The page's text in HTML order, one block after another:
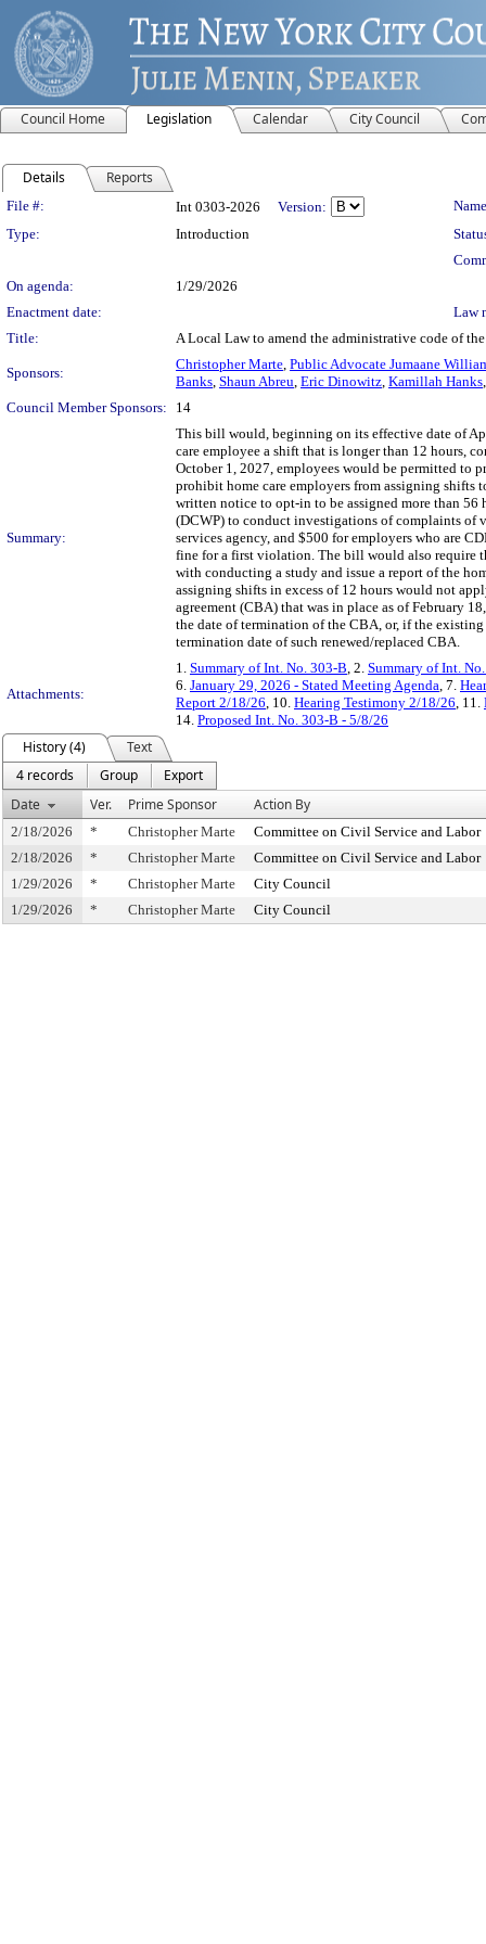
Council Home Legislation Calendar City Council
Details Reports
Legislation Details
File #: Int 0303-2026 Version:
Type:
Introduction
On agenda:
1/29/2026
Enactment date:
Law
Title:
A Local Law to amend the administrative code of
Sponsors:
Christopher Marte, Public Advocate Jumaane
Banks, Shaun Abreu, Eric Dinowitz, Kamillah Hanks
Council Member Sponsors:
14
Summary:
This bill would, beginning on its effective date of
care employee a shift that is longer than 12 hours,
October 1, 2027, employees would be permitted
prohibit home care employers from assigning shifts
written notice to opt-in to be assigned more than
(DCWP) to conduct investigations of complaints of
services agency, and $500 for employers who are
fine for a first violation. The bill would also require
with conducting a study and issue a report of the
assigning shifts in excess of 12 hours would not
agreement (CBA) that was in place as of February
the date of termination of the CBA, or, if the
termination date of such renewed/replaced CBA.
Attachments:
1. Summary of Int. No. 303-B, 2. Summary of Int.
6. January 29, 2026 - Stated Meeting Agenda, 7.
Report 2/18/26, 10. Hearing Testimony 2/18/26, 11.
14. Proposed Int. No. 303-B - 5/8/26
History (4)
Text
4 records
Group
Export
Date
Ver. Prime Sponsor Action By
2/18/2026 * Christopher Marte
Committee on Civil Service and Labor
2/18/2026
* Christopher Marte
Committee on Civil Service and Labor
1/29/2026
* Christopher Marte
City Council
1/29/2026
* Christopher Marte City Council